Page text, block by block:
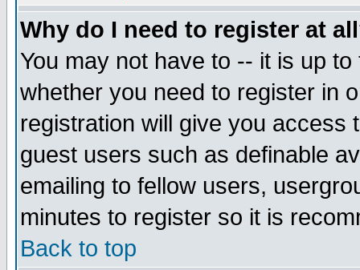
Why do I need to register at
You may not have to -- it is up
whether you need to register in
registration will give you access
guest users such as definable
emailing to fellow users,
minutes to register so it is
Back to top